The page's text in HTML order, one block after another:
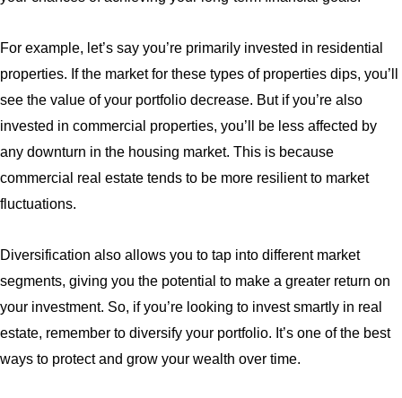
For example, let’s say you’re primarily invested in residential
properties. If the market for these types of properties dips, you’ll
see the value of your portfolio decrease. But if you’re also
invested in commercial properties, you’ll be less affected by
any downturn in the housing market. This is because
commercial real estate tends to be more resilient to market
fluctuations.
Diversification also allows you to tap into different market
segments, giving you the potential to make a greater return on
your investment. So, if you’re looking to invest smartly in real
estate, remember to diversify your portfolio. It’s one of the best
ways to protect and grow your wealth over time.